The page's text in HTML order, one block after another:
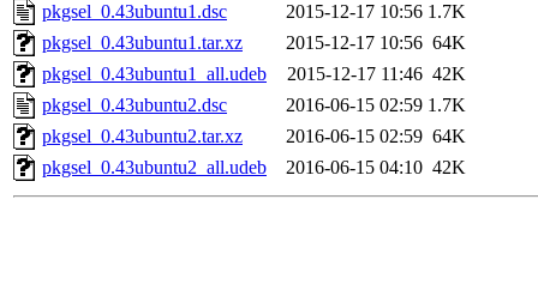
pkgsel_0.43ubuntu1.dsc
2015-12-17 10:56 1.7K
pkgsel_0.43ubuntu1.tar.xz
2015-12-17 10:56 64K
pkgsel_0.43ubuntu1_all.udeb
2015-12-17 11:46 42K
pkgsel_0.43ubuntu2.dsc
2016-06-15 02:59 1.7K
pkgsel_0.43ubuntu2.tar.xz
2016-06-15 02:59 64K
pkgsel_0.43ubuntu2_all.udeb
2016-06-15 04:10 42K